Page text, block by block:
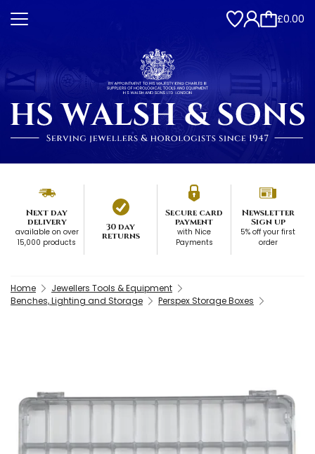
£0.00
Next day
delivery
available on over
15,000 products
30 day
returns
Secure card
payment
with Nice
Payments
Newsletter
Sign up
5% off your first
order
Home
Jewellers Tools & Equipment
Benches, Lighting and Storage
Perspex Storage Boxes